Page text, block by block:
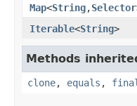
Map<String,Selector
Iterable<String>
Methods
clone, equals ,